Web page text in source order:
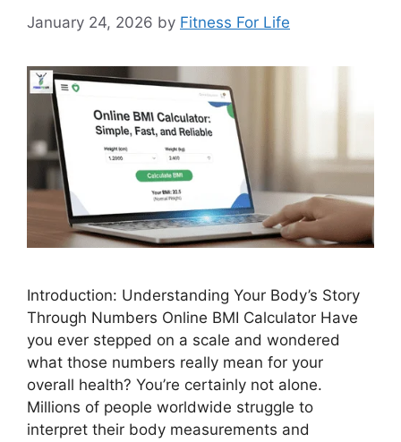
January 24, 2026 by Fitness For Life
Introduction: Understanding Your Body’s Story
Through Numbers Online BMI Calculator Have
you ever stepped on a scale and wondered
what those numbers really mean for your
overall health? You’re certainly not alone.
Millions of people worldwide struggle to
interpret their body measurements and